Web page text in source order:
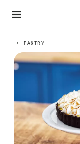
PASTRY